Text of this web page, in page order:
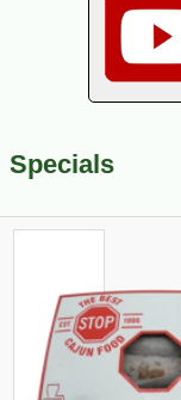
Specials